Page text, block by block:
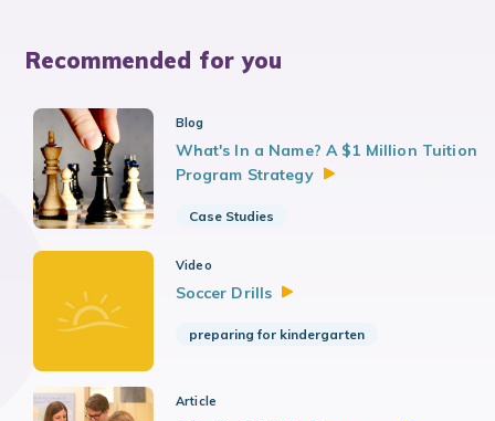
Recommended for you
Blog
What's In a Name? A $1 Million Tuition
Program Strategy
Case Studies
Video
Soccer Drills
preparing for kindergarten
Article